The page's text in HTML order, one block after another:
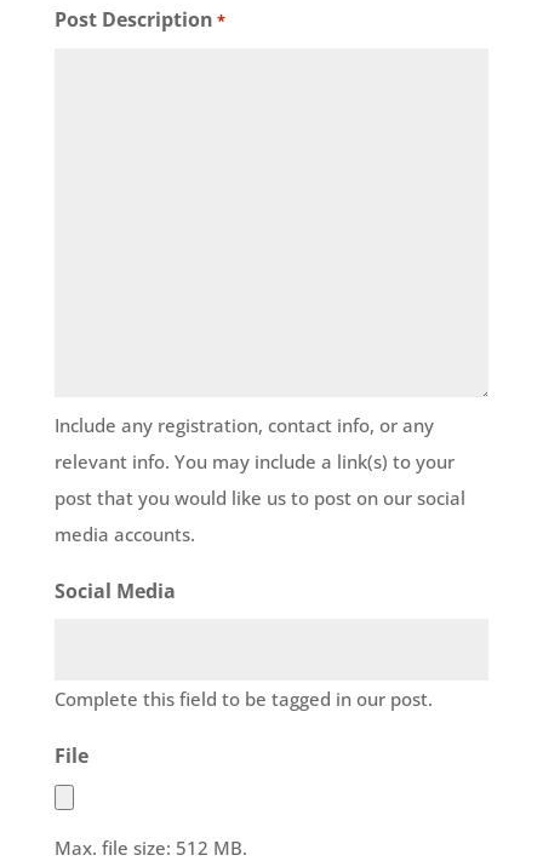
Post Description *
Include any registration, contact info, or any
relevant info. You may include a link(s) to your
post that you would like us to post on our social
media accounts.
Social Media
Complete this field to be tagged in our post.
File
Max. file size: 512 MB.